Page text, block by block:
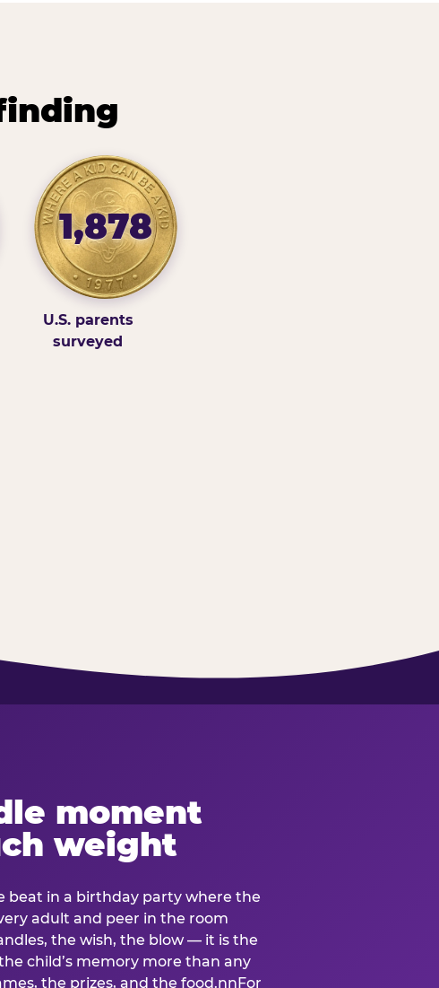
1,878
U.S. parents
surveyed
moment
weight
beat in a birthday party where the
adult and peer in the room
the wish, the blow — it is the
child’s memory more than any
the prizes, and the food.nnFor